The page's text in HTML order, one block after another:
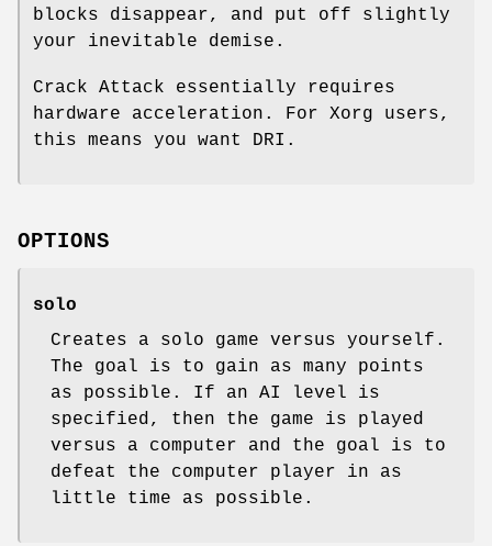
blocks disappear, and put off slightly
your inevitable demise.
Crack Attack essentially requires
hardware acceleration. For Xorg users,
this means you want DRI.
OPTIONS
solo
Creates a solo game versus yourself.
The goal is to gain as many points
as possible. If an AI level is
specified, then the game is played
versus a computer and the goal is to
defeat the computer player in as
little time as possible.